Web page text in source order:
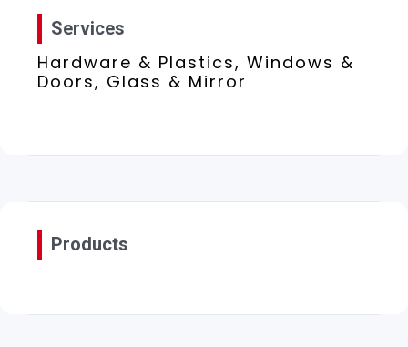
Services
Hardware & Plastics, Windows &
Doors, Glass & Mirror
Products